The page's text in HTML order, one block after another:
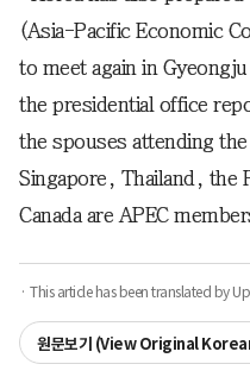
(Asia-Pacific Economic
to meet again in
the presidential office
the spouses attending
Singapore, Thailand, the
Canada are APEC
· This article has been translated by
원문보기 (View Original